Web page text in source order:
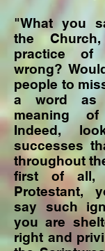
"What you
the
practice of
wrong?
people to
a word as
meaning
Indeed,
successes
throughout
first of
Protestant,
say such
you are
right and